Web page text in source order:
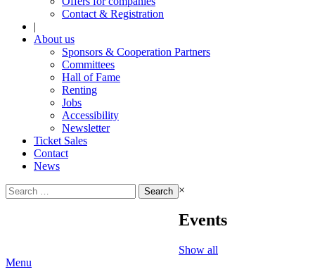
Contact & Registration
|
About us
Sponsors & Cooperation Partners
Committees
Hall of Fame
Renting
Jobs
Accessibility
Newsletter
Ticket Sales
Contact
News
Search
for:
×
Events
Show all
Menu